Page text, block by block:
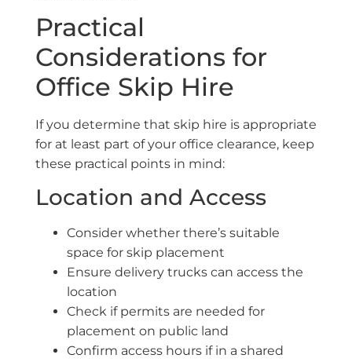
Practical
Considerations for
Office Skip Hire
If you determine that skip hire is appropriate
for at least part of your office clearance, keep
these practical points in mind:
Location and Access
Consider whether there’s suitable
space for skip placement
Ensure delivery trucks can access the
location
Check if permits are needed for
placement on public land
Confirm access hours if in a shared